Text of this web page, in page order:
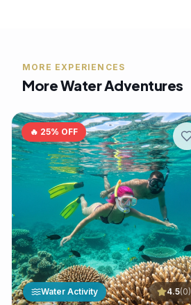
MORE EXPERIENCES
More Water Adventures
🔥 25% OFF
Water Activity 4.5(0)